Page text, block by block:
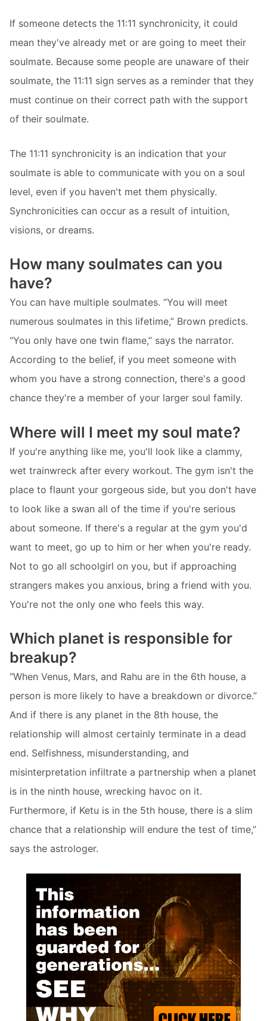
If someone detects the 11:11 synchronicity, it could
mean they've already met or are going to meet their
soulmate. Because some people are unaware of their
soulmate, the 11:11 sign serves as a reminder that they
must continue on their correct path with the support
of their soulmate.
The 11:11 synchronicity is an indication that your
soulmate is able to communicate with you on a soul
level, even if you haven't met them physically.
Synchronicities can occur as a result of intuition,
visions, or dreams.
How many soulmates can you
have?
You can have multiple soulmates. “You will meet
numerous soulmates in this lifetime,” Brown predicts.
“You only have one twin flame,” says the narrator.
According to the belief, if you meet someone with
whom you have a strong connection, there's a good
chance they're a member of your larger soul family.
Where will I meet my soul mate?
If you're anything like me, you'll look like a clammy,
wet trainwreck after every workout. The gym isn't the
place to flaunt your gorgeous side, but you don't have
to look like a swan all of the time if you're serious
about someone. If there's a regular at the gym you'd
want to meet, go up to him or her when you're ready.
Not to go all schoolgirl on you, but if approaching
strangers makes you anxious, bring a friend with you.
You're not the only one who feels this way.
Which planet is responsible for
breakup?
“When Venus, Mars, and Rahu are in the 6th house, a
person is more likely to have a breakdown or divorce.”
And if there is any planet in the 8th house, the
relationship will almost certainly terminate in a dead
end. Selfishness, misunderstanding, and
misinterpretation infiltrate a partnership when a planet
is in the ninth house, wrecking havoc on it.
Furthermore, if Ketu is in the 5th house, there is a slim
chance that a relationship will endure the test of time,”
says the astrologer.